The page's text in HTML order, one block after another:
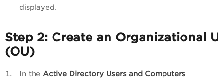
displayed.
Step 2: Create an Organizational
(OU)
In the Active Directory Users and Computers